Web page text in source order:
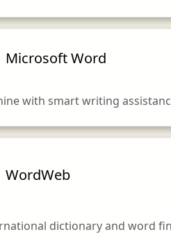
Microsoft Word
with smart writing
WordWeb
dictionary and word